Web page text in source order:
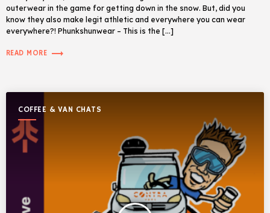
outerwear in the game for getting down in the snow. But, did you
know they also make legit athletic and everywhere you can wear
everywhere?! Phunkshunwear – This is the […]
READ MORE trending_flat
COFFEE & VAN CHATS